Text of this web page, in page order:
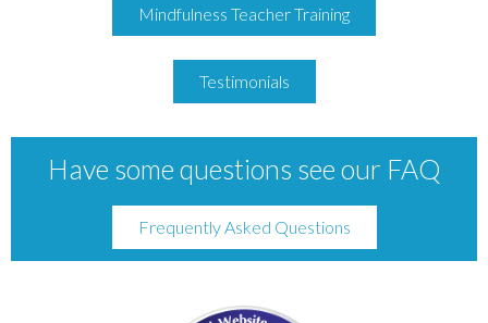
Mindfulness Teacher Training
Testimonials
Have some questions see our FAQ
Frequently Asked Questions